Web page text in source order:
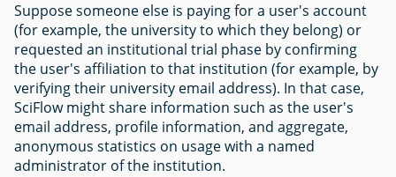
Suppose someone else is paying for a user's account
(for example, the university to which they belong) or
requested an institutional trial phase by confirming
the user's affiliation to that institution (for example, by
verifying their university email address). In that case,
SciFlow might share information such as the user's
email address, profile information, and aggregate,
anonymous statistics on usage with a named
administrator of the institution.